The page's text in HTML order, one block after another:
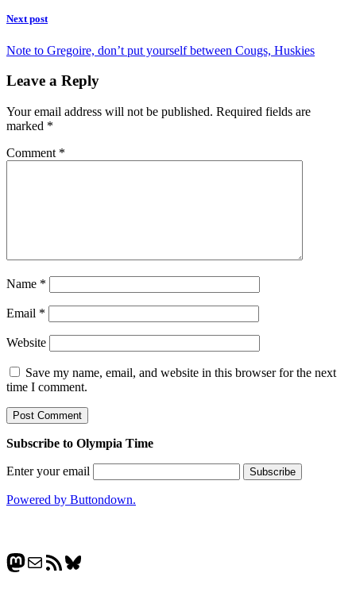
Next post
Note to Gregoire, don’t put yourself between Cougs, Huskies
Leave a Reply
Your email address will not be published. Required fields are
marked *
Comment *
Name *
Email *
Website
Save my name, email, and website in this browser for the next
time I comment.
Subscribe to Olympia Time
Enter your email
Powered by Buttondown.
Mastodon
MailRSS FeedBluesky